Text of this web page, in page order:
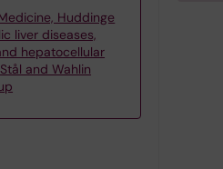
Huddinge
liver diseases,
hepatocellular
and Wahlin